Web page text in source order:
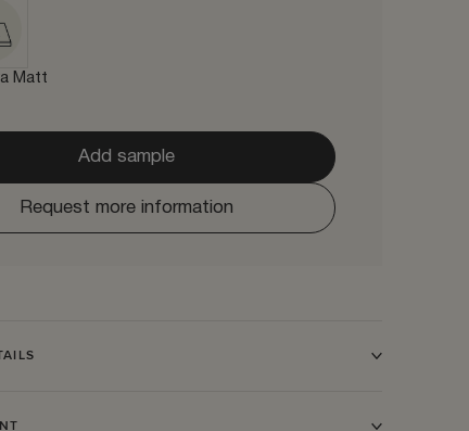
Matt
Add sample
Request more information